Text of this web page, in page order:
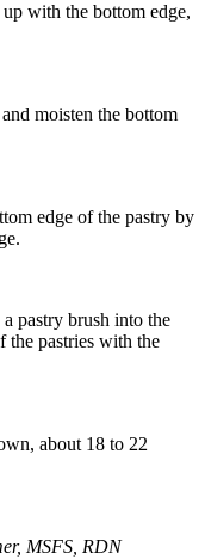
with the bottom edge,
moisten the bottom
edge of the pastry by
pastry brush into the
the pastries with the
about 18 to 22
MSFS, RDN